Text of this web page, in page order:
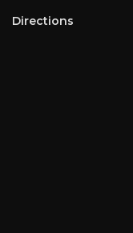
Directions